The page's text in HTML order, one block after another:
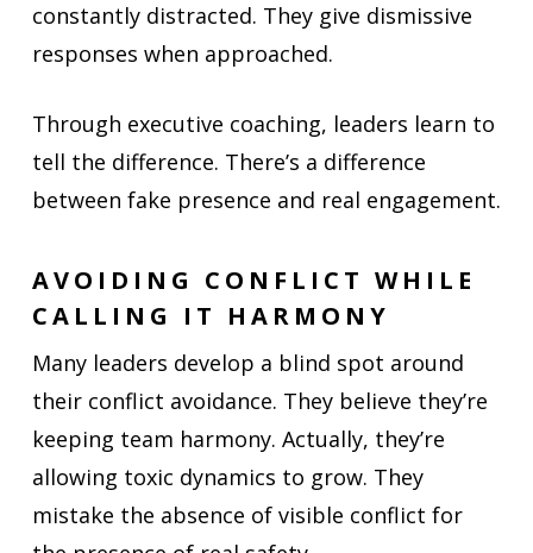
constantly distracted. They give dismissive
responses when approached.
Through executive coaching, leaders learn to
tell the difference. There’s a difference
between fake presence and real engagement.
AVOIDING CONFLICT WHILE
CALLING IT HARMONY
Many leaders develop a blind spot around
their conflict avoidance. They believe they’re
keeping team harmony. Actually, they’re
allowing toxic dynamics to grow. They
mistake the absence of visible conflict for